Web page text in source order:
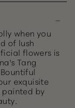
when you
of lush
flowers is
Tang
exquisite
painted by